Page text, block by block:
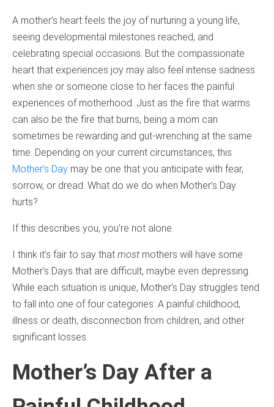
A mother’s heart feels the joy of nurturing a young life,
seeing developmental milestones reached, and
celebrating special occasions. But the compassionate
heart that experiences joy may also feel intense sadness
when she or someone close to her faces the painful
experiences of motherhood. Just as the fire that warms
can also be the fire that burns, being a mom can
sometimes be rewarding and gut-wrenching at the same
time. Depending on your current circumstances, this
Mother’s Day may be one that you anticipate with fear,
sorrow, or dread. What do we do when Mother’s Day
hurts?
If this describes you, you’re not alone.
I think it’s fair to say that most mothers will have some
Mother’s Days that are difficult, maybe even depressing.
While each situation is unique, Mother’s Day struggles tend
to fall into one of four categories: A painful childhood,
illness or death, disconnection from children, and other
significant losses.
Mother’s Day After a